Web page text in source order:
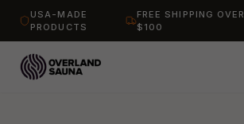
USA-MADE
PRODUCTS
FREE SHIPPING OVER
$100